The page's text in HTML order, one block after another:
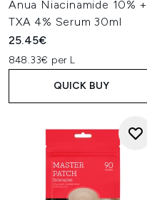
Anua Niacinamide 10% +
TXA 4% Serum 30ml
25.45€
848.33€ per L
QUICK BUY